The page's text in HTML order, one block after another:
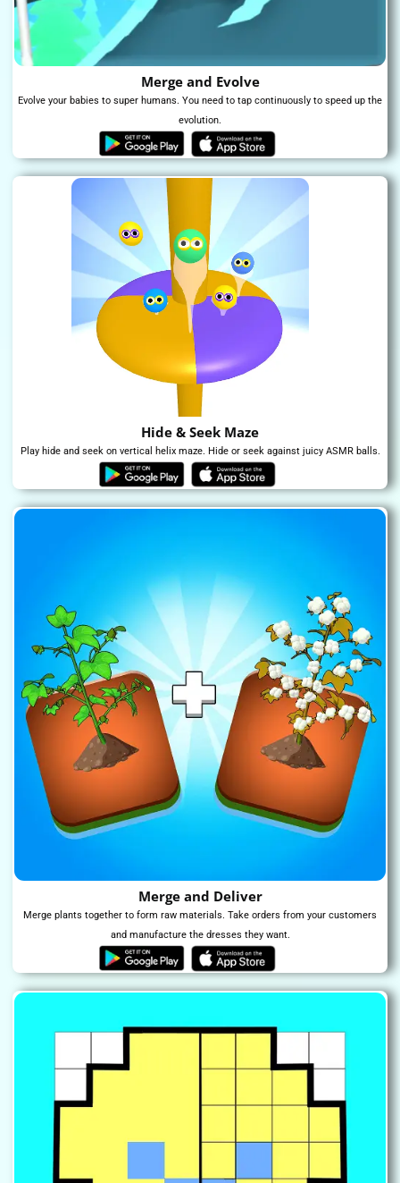
Merge and Evolve​
Evolve your babies to super humans. You need to tap continuously to speed up the
evolution.
Hide & Seek Maze
Play hide and seek on vertical helix maze. Hide or seek against juicy ASMR balls.
Merge and Deliver
Merge plants together to form raw materials. Take orders from your customers
and manufacture the dresses they want.